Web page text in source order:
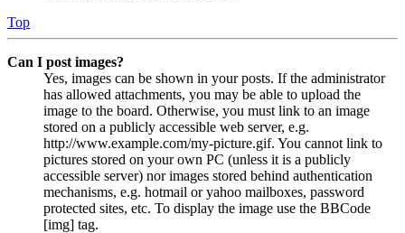
Top
Can I post images?
Yes, images can be shown in your posts. If the administrator
has allowed attachments, you may be able to upload the
image to the board. Otherwise, you must link to an image
stored on a publicly accessible web server, e.g.
http://www.example.com/my-picture.gif. You cannot link to
pictures stored on your own PC (unless it is a publicly
accessible server) nor images stored behind authentication
mechanisms, e.g. hotmail or yahoo mailboxes, password
protected sites, etc. To display the image use the BBCode
[img] tag.